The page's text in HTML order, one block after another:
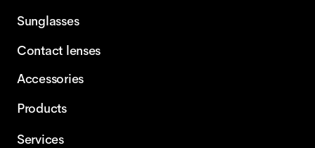
Sunglasses
Contact lenses
Accessories
Products
Services